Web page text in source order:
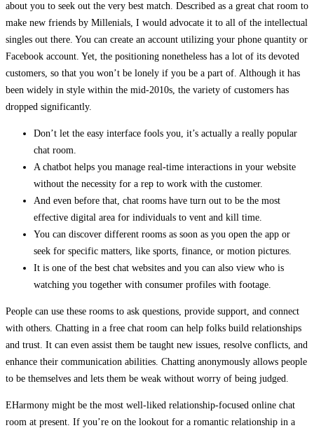
about you to seek out the very best match. Described as a great chat room to
make new friends by Millenials, I would advocate it to all of the intellectual
singles out there. You can create an account utilizing your phone quantity or
Facebook account. Yet, the positioning nonetheless has a lot of its devoted
customers, so that you won’t be lonely if you be a part of. Although it has
been widely in style within the mid-2010s, the variety of customers has
dropped significantly.
Don’t let the easy interface fools you, it’s actually a really popular
chat room.
A chatbot helps you manage real-time interactions in your website
without the necessity for a rep to work with the customer.
And even before that, chat rooms have turn out to be the most
effective digital area for individuals to vent and kill time.
You can discover different rooms as soon as you open the app or
seek for specific matters, like sports, finance, or motion pictures.
It is one of the best chat websites and you can also view who is
watching you together with consumer profiles with footage.
People can use these rooms to ask questions, provide support, and connect
with others. Chatting in a free chat room can help folks build relationships
and trust. It can even assist them be taught new issues, resolve conflicts, and
enhance their communication abilities. Chatting anonymously allows people
to be themselves and lets them be weak without worry of being judged.
EHarmony might be the most well-liked relationship-focused online chat
room at present. If you’re on the lookout for a romantic relationship in a